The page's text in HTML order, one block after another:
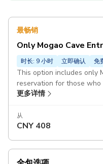
最畅销
Only Mogao Cave
时长: 9 小时 立即确认 免
This option includes only
reservation for those
更多详情
从
CNY 408